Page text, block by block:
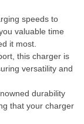
speeds to
valuable time
it most.
this charger is
versatility and
durability
that your charger